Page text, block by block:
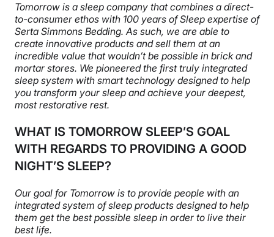
Tomorrow is a sleep company that combines a direct-
to-consumer ethos with 100 years of Sleep expertise of
Serta Simmons Bedding. As such, we are able to
create innovative products and sell them at an
incredible value that wouldn’t be possible in brick and
mortar stores. We pioneered the first truly integrated
sleep system with smart technology designed to help
you transform your sleep andachieve your deepest,
most restorative rest.
WHAT IS TOMORROW SLEEP’S GOAL
WITH REGARDS TO PROVIDING A GOOD
NIGHT’S SLEEP?
Our goal for Tomorrow is to provide people with an
integrated system of sleep products designed to help
them get the best possible sleep in order to live their
best life.